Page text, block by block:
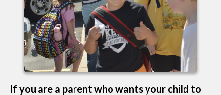
If you are a parent who wants your child to